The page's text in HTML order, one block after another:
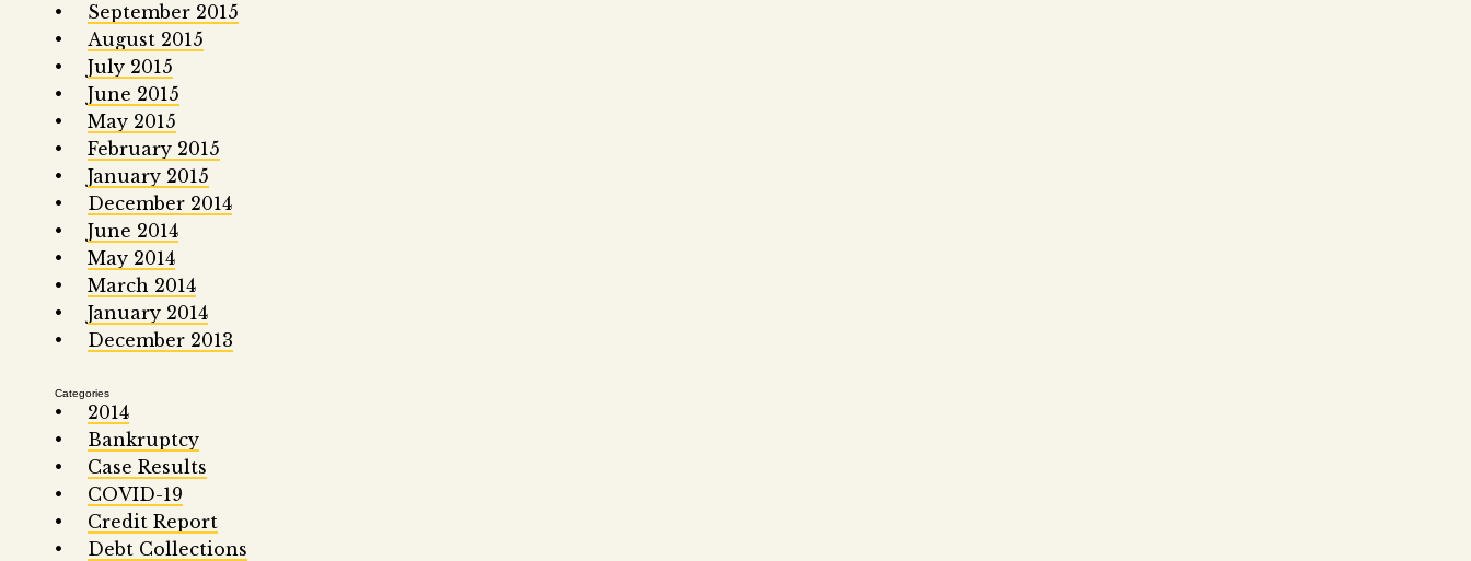
September 2015
August 2015
July 2015
June 2015
May 2015
February 2015
January 2015
December 2014
June 2014
May 2014
March 2014
January 2014
December 2013
Categories
2014
Bankruptcy
Case Results
COVID-19
Credit Report
Debt Collections